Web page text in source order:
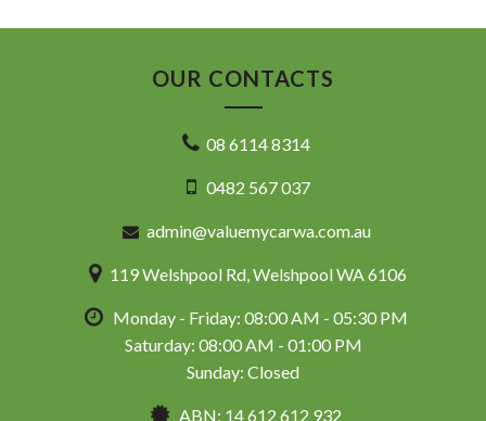
OUR CONTACTS
08 6114 8314
0482 567 037
admin@valuemycarwa.com.au
119 Welshpool Rd, Welshpool WA 6106
Monday - Friday: 08:00 AM - 05:30 PM
Saturday: 08:00 AM - 01:00 PM
Sunday: Closed
ABN: 14 612 612 932